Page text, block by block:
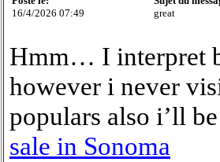
16/4/2026 07:49
great
Hmm… I interpret
however i never
populars also i’ll
sale in Sonoma